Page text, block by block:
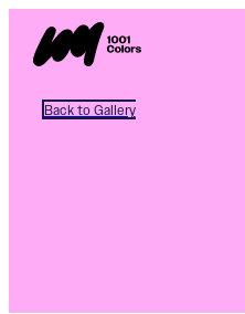
Back to Gallery